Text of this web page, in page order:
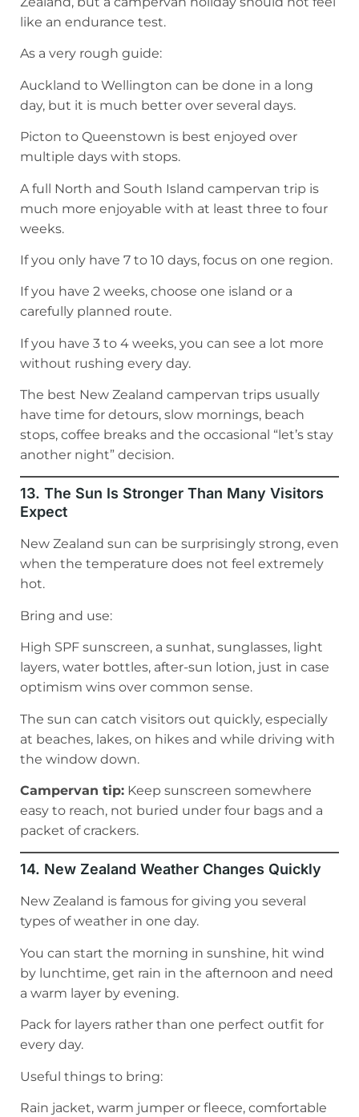
like an endurance test.
As a very rough guide:
Auckland to Wellington can be done in a long
day, but it is much better over several days.
Picton to Queenstown is best enjoyed over
multiple days with stops.
A full North and South Island campervan trip is
much more enjoyable with at least three to four
weeks.
If you only have 7 to 10 days, focus on one region.
If you have 2 weeks, choose one island or a
carefully planned route.
If you have 3 to 4 weeks, you can see a lot more
without rushing every day.
The best New Zealand campervan trips usually
have time for detours, slow mornings, beach
stops, coffee breaks and the occasional “let’s stay
another night” decision.
13. The Sun Is Stronger Than Many Visitors
Expect
New Zealand sun can be surprisingly strong, even
when the temperature does not feel extremely
hot.
Bring and use:
High SPF sunscreen, a sunhat, sunglasses, light
layers, water bottles, after-sun lotion, just in case
optimism wins over common sense.
The sun can catch visitors out quickly, especially
at beaches, lakes, on hikes and while driving with
the window down.
Campervan tip: Keep sunscreen somewhere
easy to reach, not buried under four bags and a
packet of crackers.
14. New Zealand Weather Changes Quickly
New Zealand is famous for giving you several
types of weather in one day.
You can start the morning in sunshine, hit wind
by lunchtime, get rain in the afternoon and need
a warm layer by evening.
Pack for layers rather than one perfect outfit for
every day.
Useful things to bring:
Rain jacket, warm jumper or fleece, comfortable